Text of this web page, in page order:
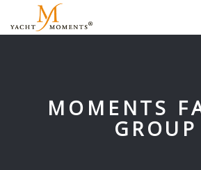
MOMENTS
GROUP